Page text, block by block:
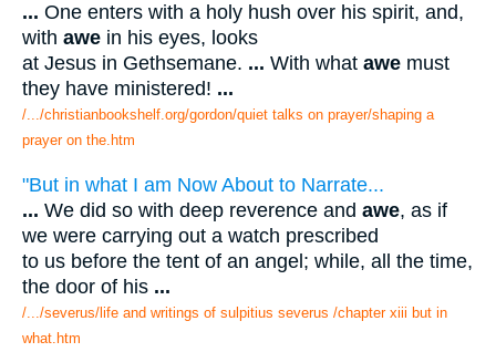
... One enters with a holy hush over his spirit, and,
with awe in his eyes, looks
at Jesus in Gethsemane. ... With what awe must
they have ministered! ...
/.../christianbookshelf.org/gordon/quiet talks on prayer/shaping a
prayer on the.htm
"But in what I am Now About to Narrate...
... We did so with deep reverence and awe, as if
we were carrying out a watch prescribed
to us before the tent of an angel; while, all the time,
the door of his ...
/.../severus/life and writings of sulpitius severus /chapter xiii but in
what.htm